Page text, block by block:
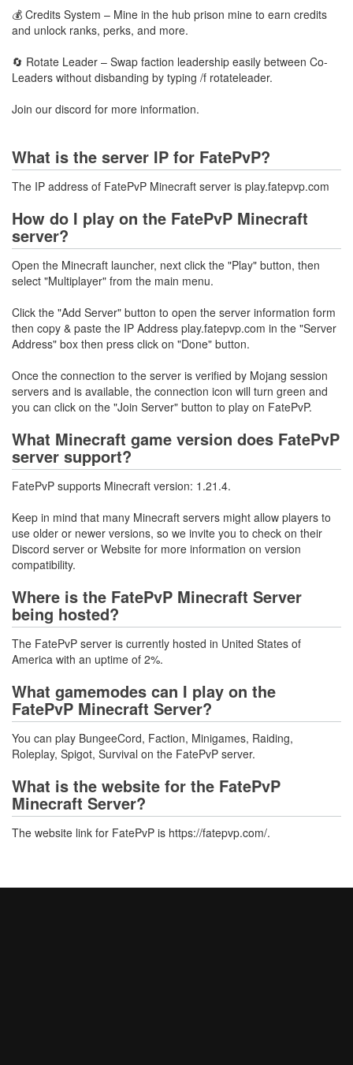
💰 Credits System – Mine in the hub prison mine to earn credits
and unlock ranks, perks, and more.
🔄 Rotate Leader – Swap faction leadership easily between Co-
Leaders without disbanding by typing /f rotateleader.
Join our discord for more information.
What is the server IP for FatePvP?
The IP address of FatePvP Minecraft server is play.fatepvp.com
How do I play on the FatePvP Minecraft
server?
Open the Minecraft launcher, next click the "Play" button, then
select "Multiplayer" from the main menu.
Click the "Add Server" button to open the server information form
then copy & paste the IP Address play.fatepvp.com in the "Server
Address" box then press click on "Done" button.
Once the connection to the server is verified by Mojang session
servers and is available, the connection icon will turn green and
you can click on the "Join Server" button to play on FatePvP.
What Minecraft game version does FatePvP
server support?
FatePvP supports Minecraft version: 1.21.4.
Keep in mind that many Minecraft servers might allow players to
use older or newer versions, so we invite you to check on their
Discord server or Website for more information on version
compatibility.
Where is the FatePvP Minecraft Server
being hosted?
The FatePvP server is currently hosted in United States of
America with an uptime of 2%.
What gamemodes can I play on the
FatePvP Minecraft Server?
You can play BungeeCord, Faction, Minigames, Raiding,
Roleplay, Spigot, Survival on the FatePvP server.
What is the website for the FatePvP
Minecraft Server?
The website link for FatePvP is https://fatepvp.com/.